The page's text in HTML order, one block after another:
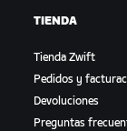
TIENDA
Tienda Zwift
Pedidos y
Devoluciones
Preguntas